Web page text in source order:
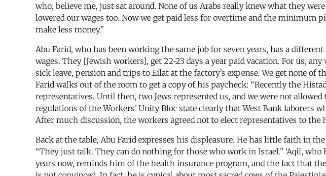
who, believe me, just sat around. None of us Arabs really knew what they
lowered our wages too. Now we get paid less for overtime and the minimum
make less money.”
Abu Farid, who has been working the same job for seven years, has a
wages. They [Jewish workers], get 22-23 days a year paid vacation. For us,
sick leave, pension and trips to Eilat at the factory’s expense. We get none
Farid walks out of the room to get a copy of his paycheck: “Recently the
representatives. Until then, two Jews represented us, and we were not
regulations of the Workers’ Unity Bloc state clearly that West Bank laborers
After much discussion, the workers agreed not to elect representatives to the
Back at the table, Abu Farid expresses his displeasure. He has little faith in
“They just talk. They can do nothing for those who work in Israel.” ‘Aqil,
years now, reminds him of the health insurance program, and the fact that